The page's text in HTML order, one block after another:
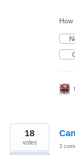
18
votes 3